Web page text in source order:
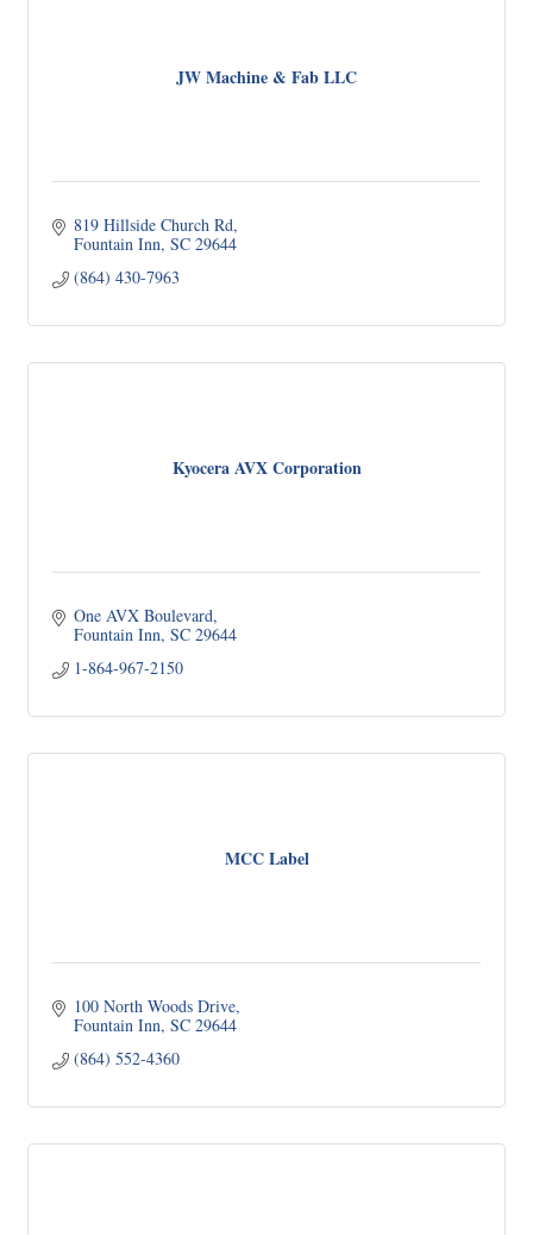
JW Machine & Fab LLC
819 Hillside Church Rd
Fountain Inn SC 29644
(864) 430-7963
Kyocera AVX Corporation
One AVX Boulevard
Fountain Inn SC 29644
1-864-967-2150
MCC Label
100 North Woods Drive
Fountain Inn SC 29644
(864) 552-4360